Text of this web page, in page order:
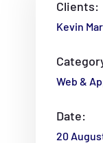
Clients:
Kevin
Web &
Date:
20